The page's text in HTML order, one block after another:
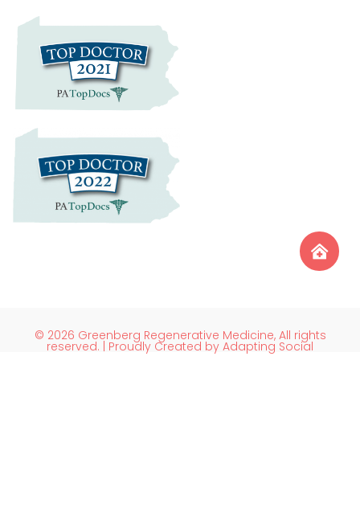
© 2026 Greenberg Regenerative Medicine, All rights
reserved. | Proudly Created by Adapting Social